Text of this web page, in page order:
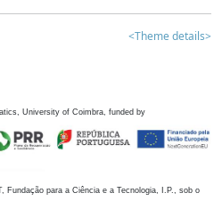
<Theme details>
University of Coimbra, funded by
Fundação para a Ciência e a Tecnologia, I.P., sob o